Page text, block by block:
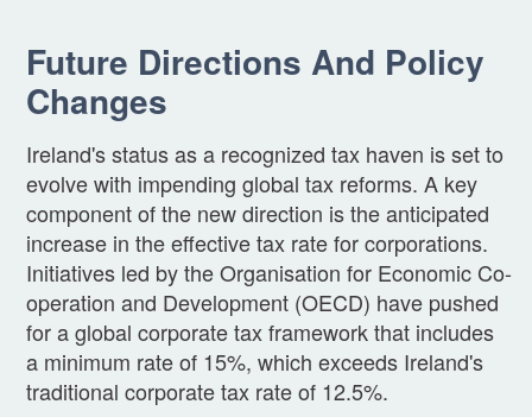
Future Directions And Policy
Changes
Ireland's status as a recognized tax haven is set to
evolve with impending global tax reforms. A key
component of the new direction is the anticipated
increase in the effective tax rate for corporations.
Initiatives led by the Organisation for Economic Co-
operation and Development (OECD) have pushed
for a global corporate tax framework that includes
a minimum rate of 15%, which exceeds Ireland's
traditional corporate tax rate of 12.5%.